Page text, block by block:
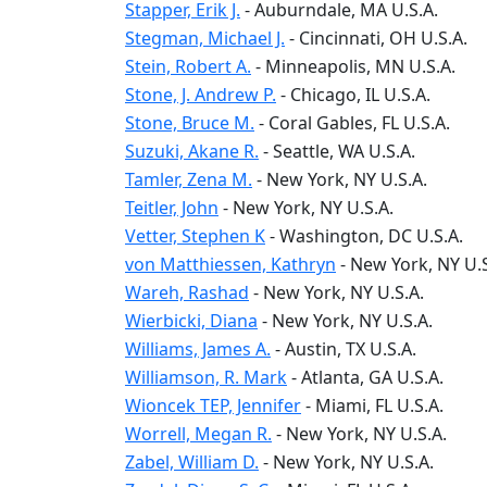
Stapper, Erik J. -Auburndale, MA U.S.A.
Stegman, Michael J. - Cincinnati, OH U.S.A.
Stein, Robert A. - Minneapolis, MN U.S.A.
Stone, J. Andrew P. - Chicago, IL U.S.A.
Stone, Bruce M. - Coral Gables, FL U.S.A.
Suzuki, Akane R. -Seattle, WA U.S.A.
Tamler, Zena M. - New York, NY U.S.A.
Teitler, John - New York, NY U.S.A.
Vetter, Stephen K-Washington, DC U.S.A.
von Matthiessen, Kathryn - New York, NY
Wareh, Rashad - New York, NY U.S.A.
Wierbicki, Diana - New York, NY U.S.A.
Williams, James A. -Austin, TX U.S.A.
Williamson, R. Mark-Atlanta, GA U.S.A.
Wioncek TEP, Jennifer- Miami, FL U.S.A.
Worrell, Megan R. - New York, NY U.S.A.
Zabel, William D. - New York, NY U.S.A.